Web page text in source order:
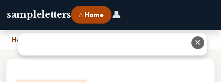
sampleletters ⌂ Home 👤
Home ✕